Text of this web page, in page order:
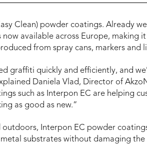
Clean) powder coatings. Already well
available across Europe, making it
from spray cans, markers and
graffiti quickly and efficiently, and
Daniela Vlad, Director of
such as Interpon EC are helping
as good as new.”
Interpon EC powder
substrates without damaging the